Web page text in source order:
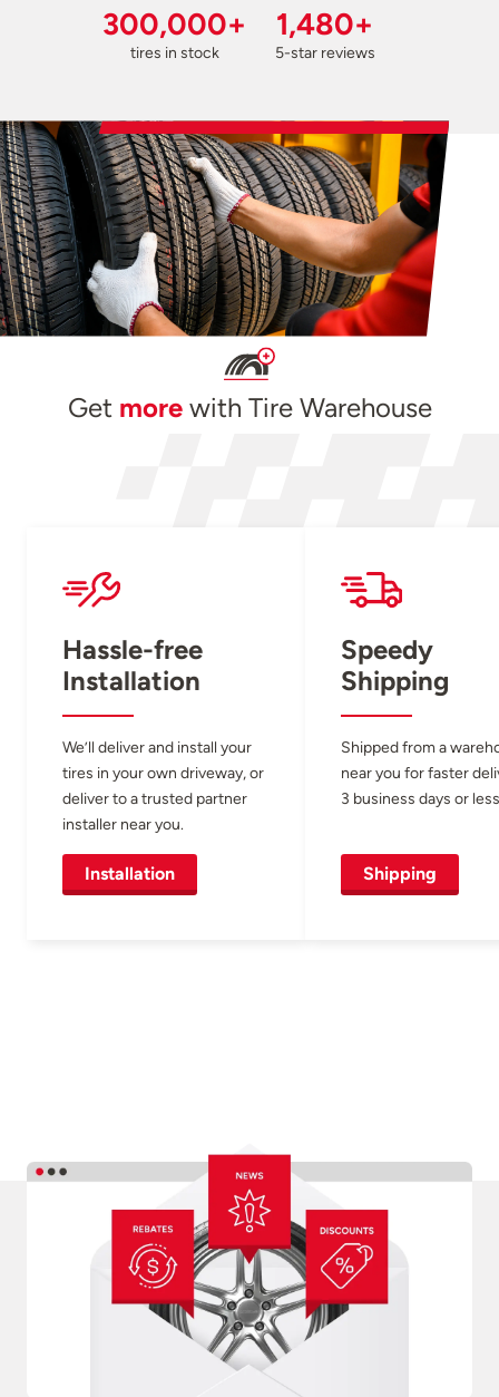
300,000+
tires in stock
1,480+
5-star reviews
Get morewith Tire Warehouse
Hassle-free
Installation
We’ll deliver and install your
tires in your own driveway, or
deliver to a trusted partner
installer near you.
Installation
Speedy
Shipping
Shipped from a
near you for faster
3 business days or
Shipping